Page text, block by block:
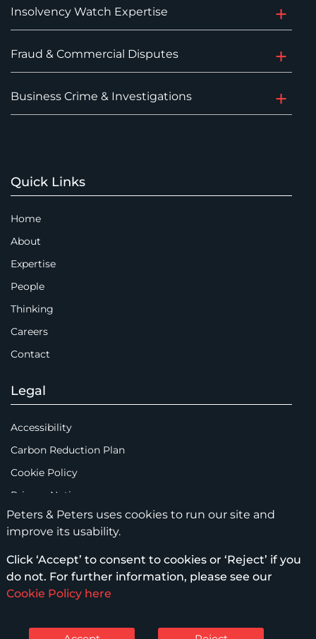
Insolvency Watch Expertise
Fraud & Commercial Disputes
Business Crime & Investigations
Quick Links
Home
About
Expertise
People
Thinking
Careers
Contact
Legal
Accessibility
Carbon Reduction Plan
Cookie Policy
Privacy Notice
Legal Notices
Scam Emails
Terms of Use
Peters & Peters uses cookies to run our site and
improve its usability.
Click ‘Accept’ to consent to cookies or ‘Reject’ if you
do not. For further information, please see our
Cookie Policy here